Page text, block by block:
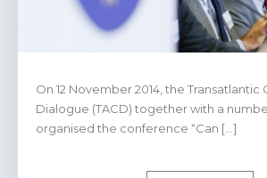
On 12 November 2014, the Transatlantic
Dialogue (TACD) together with a
organised the conference “Can […]